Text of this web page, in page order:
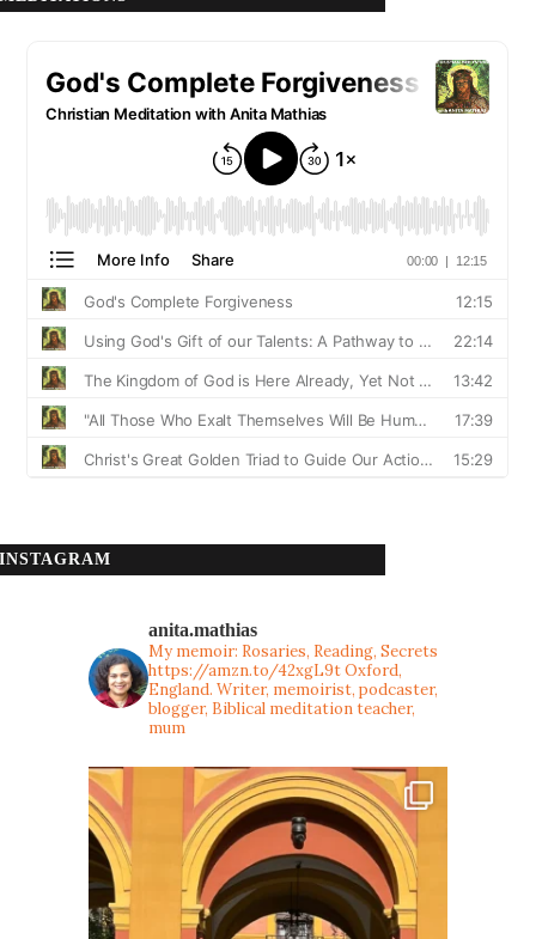
INSTAGRAM
anita.mathias
My memoir: Rosaries, Reading, Secrets
https://amzn.to/42xgL9tOxford,
England. Writer, memoirist, podcaster,
blogger, Biblical meditation teacher,
mum